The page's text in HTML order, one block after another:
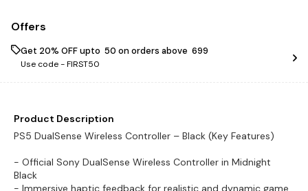
Offers
Get 20% OFF upto ₹ 50 on orders above ₹ 699
Use code -FIRST50
Product Description
PS5 DualSense Wireless Controller – Black (Key Features)
- Official Sony DualSense Wireless Controller in Midnight
Black
- Immersive haptic feedback for realistic and dynamic game